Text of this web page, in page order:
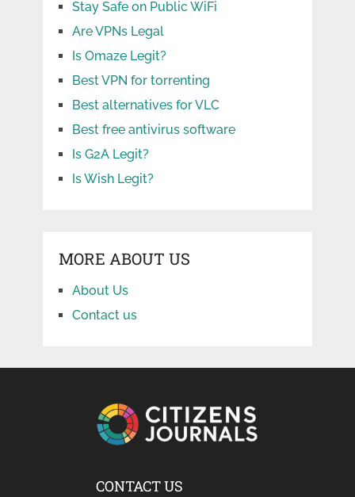
Stay Safe on Public WiFi
Are VPNs Legal
Is Omaze Legit?
Best VPN for torrenting
Best alternatives for VLC
Best free antivirus software
Is G2A Legit?
Is Wish Legit?
MORE ABOUT US
About Us
Contact us
CONTACT US